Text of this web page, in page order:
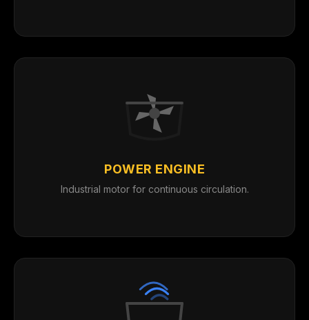
POWER ENGINE
Industrial motor for continuous circulation.